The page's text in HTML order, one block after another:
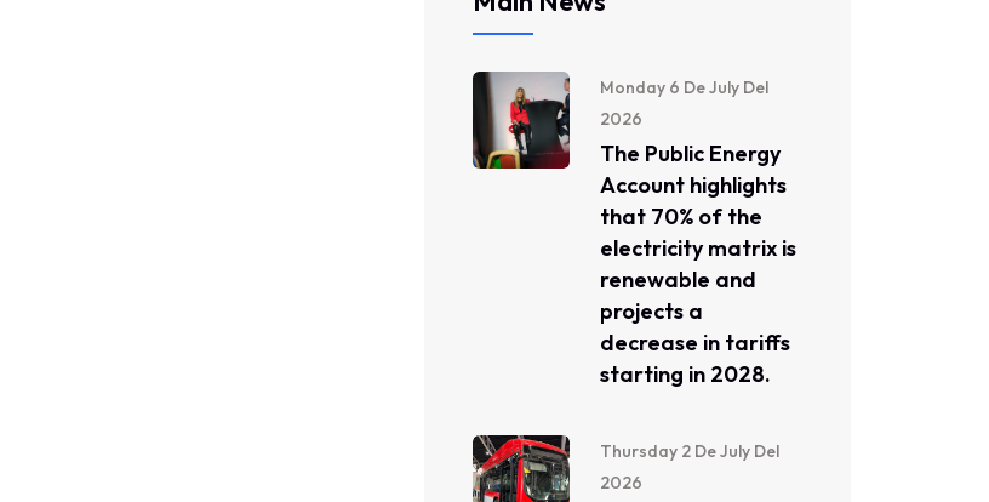
Monday 6 De July Del
2026
The Public Energy
Account highlights
that 70% of the
electricity matrix is ​​
renewable and
projects a
decrease in tariffs
starting in 2028.
Thursday 2 De July Del
2026